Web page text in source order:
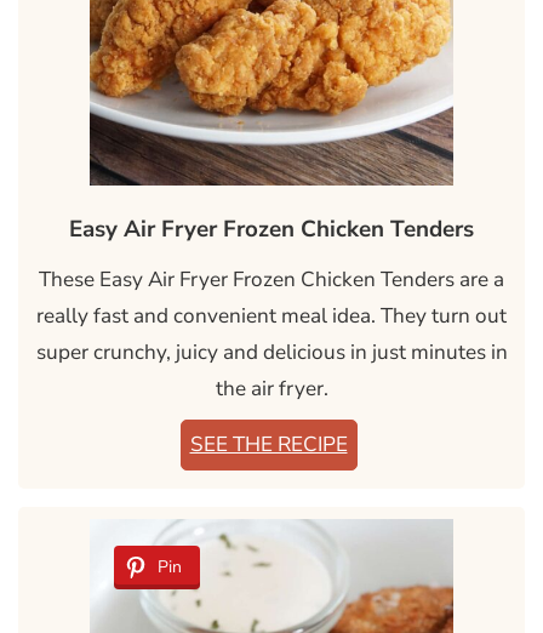
Easy Air Fryer Frozen Chicken Tenders
These Easy Air Fryer Frozen Chicken Tenders are a
really fast and convenient meal idea. They turn out
super crunchy, juicy and delicious in just minutes in
the air fryer.
SEE THE RECIPE
Pin